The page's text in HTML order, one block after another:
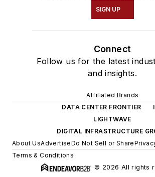
SIGN UP
Connect
Follow us for the latest
and insights.
Affiliated Brands
DATA CENTER FRONTIER
LIGHTWAVE
DIGITAL INFRASTRUCTURE
About UsAdvertiseDo Not Sell or Share
Terms & Conditions
© 2026 All rights